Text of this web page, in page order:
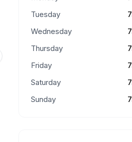
Tuesday
Wednesday
Thursday
Friday
Saturday
Sunday